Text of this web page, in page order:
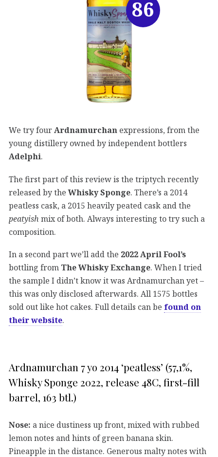
We try fourArdnamurchan expressions, from the
young distillery owned by independent bottlers
Adelphi.
The first part of this review is the triptych recently
released by theWhisky Sponge. There’s a 2014
peatless cask, a 2015 heavily peated cask and the
peatyish mix of both. Always interesting to try such a
composition.
In a second part we’ll add the 2022 April Fool’s
bottling from The Whisky Exchange. When I tried
the sample I didn’t know it was Ardnamurchan yet –
this was only disclosed afterwards. All 1575 bottles
sold out like hot cakes. Full details can be found on
their website.
Ardnamurchan 7 yo 2014 ‘peatless’ (57,1%,
Whisky Sponge 2022, release 48C, first-fill
barrel, 163 btl.)
Nose: a nice dustiness up front, mixed with rubbed
lemon notes and hints of green banana skin.
Pineapple in the distance. Generous malty notes with
86